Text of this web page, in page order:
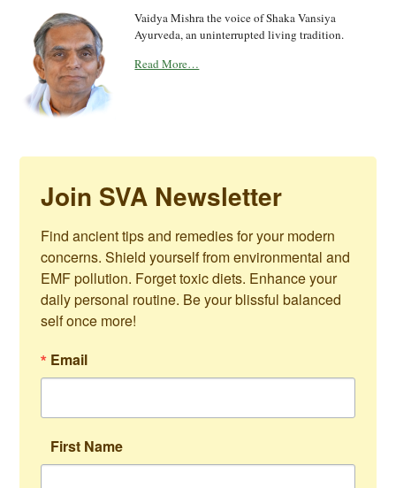
ABOUT SVA
Vaidya Mishra the voice of Shaka Vansiya
Join SVA Newsletter
Find ancient tips and remedies for your modern
concerns. Shield yourself from environmental and
EMF pollution. Forget toxic diets. Enhance your
daily personal routine. Be your blissful balanced
Email
First Name